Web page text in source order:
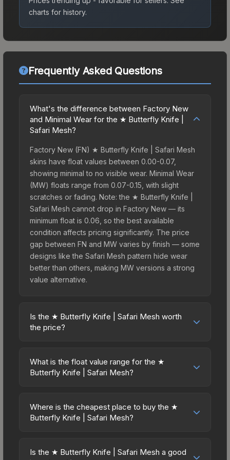
charts for history.
Frequently Asked Questions
What's the difference between Factory New
and Minimal Wear for the ★ Butterfly Knife |
Safari Mesh?
Factory New (FN) ★ Butterfly Knife | Safari Mesh
skins have float values between 0.00-0.07,
showing minimal to no visible wear. Minimal Wear
(MW) floats range from 0.07-0.15, with slight
scratches or fading. Note: the ★ Butterfly Knife |
Safari Mesh cannot drop in Factory New — its
minimum float is 0.06, so the best available
condition affects pricing significantly. The price
gap between FN and MW varies by finish — some
designs like the Safari Mesh pattern hide wear
better than others, making MW versions a strong
value alternative.
Is the ★ Butterfly Knife | Safari Mesh worth
the price?
to-high price bracket. It features a distinctive
Safari Mesh design that stands out in-game and
Operation Breakout Weapon Case, which adds to
its collectible appeal. For players who main the
compared to budget alternatives.
What is the float value range for the ★
Butterfly Knife | Safari Mesh?
on a scale from 0.00 (perfect) to 1.00 (maximum
wear). This skin cannot be obtained in Factory
Lower float values within any condition category
Where is the cheapest place to buy the ★
Butterfly Knife | Safari Mesh?
across marketplaces due to fees, regional
Is the ★ Butterfly Knife | Safari Mesh a good